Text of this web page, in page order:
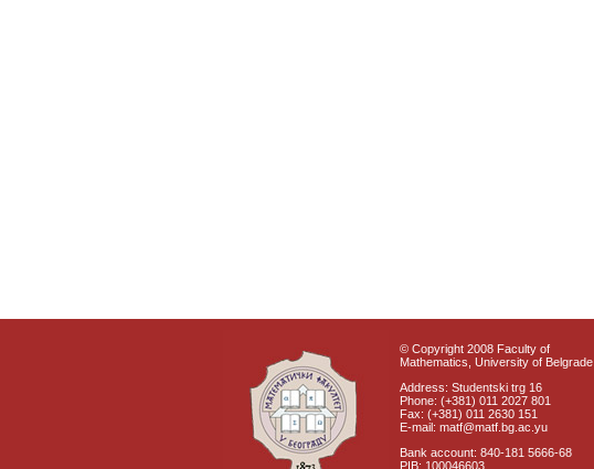
© Copyright 2008 Faculty of
Mathematics, University of Belgrade
Address: Studentski trg 16
Phone: (+381) 011 2027 801
Fax: (+381) 011 2630 151
E-mail: matf@matf.bg.ac.yu
Bank account: 840-181 5666-68
PIB: 100046603